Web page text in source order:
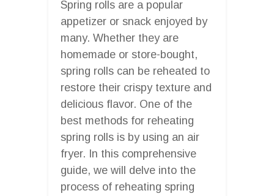
Spring rolls are a popular
appetizer or snack enjoyed by
many. Whether they are
homemade or store-bought,
spring rolls can be reheated to
restore their crispy texture and
delicious flavor. One of the
best methods for reheating
spring rolls is by using an air
fryer. In this comprehensive
guide, we will delve into the
process of reheating spring